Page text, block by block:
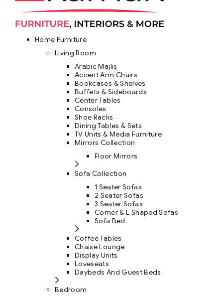
Home Furniture
Living Room
Arabic Majlis
Accent Arm Chairs
Bookcases & Shelves
Buffets & Sideboards
Center Tables
Consoles
Shoe Racks
Dining Tables & Sets
TV Units & Media Furniture
Mirrors Collection
Floor Mirrors
Sofa Collection
1 Seater Sofas
2 Seater Sofas
3 Seater Sofas
Corner & L Shaped Sofas
Sofa Bed
Coffee Tables
Chaise Lounge
Display Units
Loveseats
Daybeds And Guest Beds
Bedroom